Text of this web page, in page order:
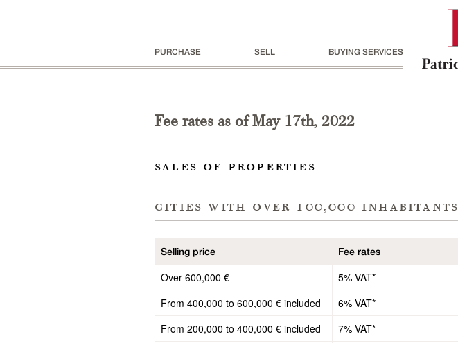
PURCHASE SELL BUYING SERVICES
Fee rates as ofMay 17th, 2022
sales of properties
cities with over 100,000 inhabitants
Selling price Fee rates
Over 600,000 €
5% VAT*
From 400,000 to 600,000 € included
6% VAT*
From 200,000 to 400,000 € included
7% VAT*